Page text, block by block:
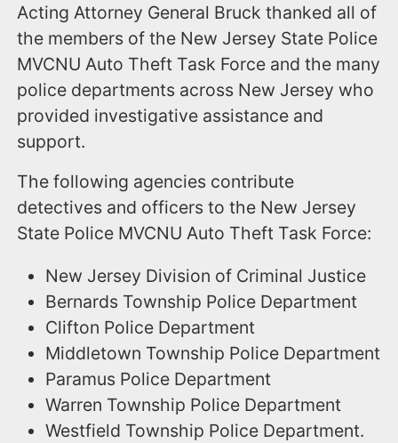
Acting Attorney General Bruck thanked all of
the members of the New Jersey State Police
MVCNU Auto Theft Task Force and the many
police departments across New Jersey who
provided investigative assistance and
support.
The following agencies contribute
detectives and officers to the New Jersey
State Police MVCNU Auto Theft Task Force:
New Jersey Division of Criminal Justice
Bernards Township Police Department
Clifton Police Department
Middletown Township Police Department
Paramus Police Department
Warren Township Police Department
Westfield Township Police Department.